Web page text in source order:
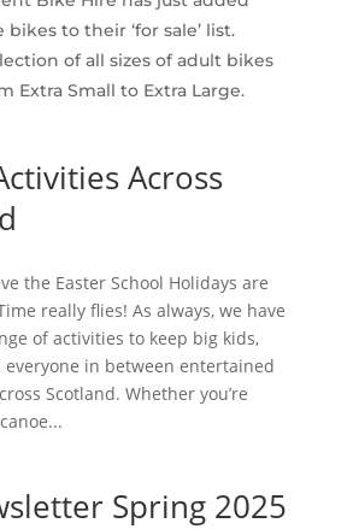
to their ‘for sale’ list.
of all sizes of adult bikes
Extra Small to Extra Large.
Across
the Easter School Holidays are
really flies! As always, we have
of activities to keep big kids,
everyone in between entertained
Scotland. Whether you’re
Spring 2025